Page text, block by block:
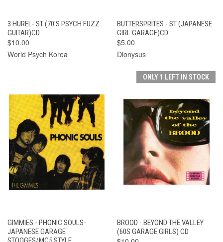
3 HUREL- ST (70'S PSYCH FUZZ
GUITAR)CD
$10.00
World Psych Korea
BUTTERSPRITES - ST (JAPANESE
GIRL GARAGE)CD
$5.00
Dionysus
GIMMIES - PHONIC SOULS-
JAPANESE GARAGE
ONLY 1 LEFT IN STOCK
BROOD - BEYOND THE VALLEY
(60S GARAGE GIRLS) CD